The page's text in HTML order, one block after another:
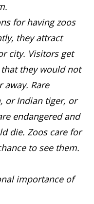
for having zoos
they attract
city. Visitors get
they would not
away. Rare
or Indian tiger, or
endangered and
die. Zoos care for
to see them.
importance of